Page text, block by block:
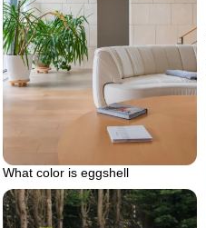
What color is eggshell